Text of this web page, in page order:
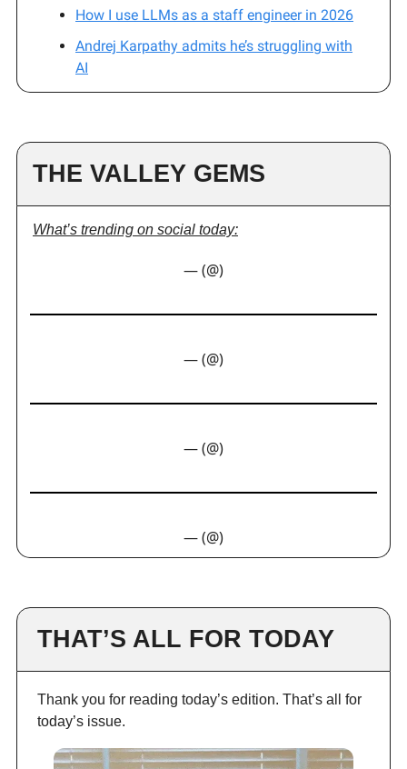
How I use LLMs as a staff engineer in 2026
Andrej Karpathy admits he’s struggling with
AI
THE VALLEY GEMS
What’s trending on social today:
— (@)
— (@)
— (@)
— (@)
THAT’S ALL FOR TODAY
Thank you for reading today’s edition. That’s all for
today’s issue.